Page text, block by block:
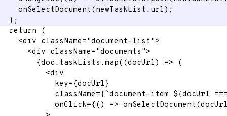
onSelectDocument (newTaskList . url ) ;
} ;
return
(
<div className="document-list ">
<div className="documents ">
{doc . taskLists .map( (docUrl ) =>
(
<div
key={docUrl}
className={ `document-item ${docUrl
onClick={ ( ) => onSelectDocument (